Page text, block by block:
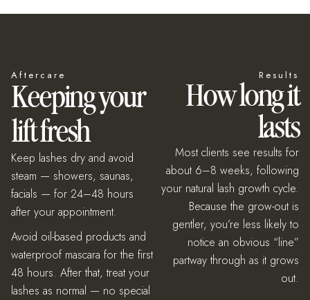
Aftercare
Keeping your
lift fresh
Keep lashes dry and avoid
steam — showers, saunas,
facials — for 24–48 hours
after your appointment.
Avoid oil-based products and
waterproof mascara for the first
48 hours. After that, treat your
lashes as normal — no special
Results
How long it
lasts
Most clients see results for
about 6–8 weeks, following
your natural lash growth cycle.
Because the grow-out is
gentler, you’re less likely to
notice an obvious “line”
partway through as it grows
out.